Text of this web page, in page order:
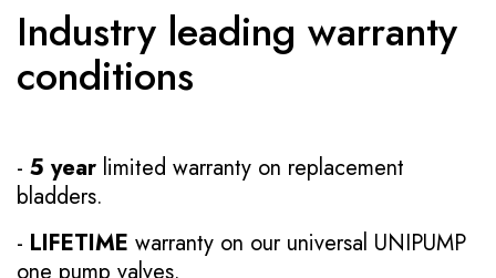
Industry leading warranty
conditions
- 5 year limited warranty on replacement
bladders.
- LIFETIME warranty on our universal UNIPUMP